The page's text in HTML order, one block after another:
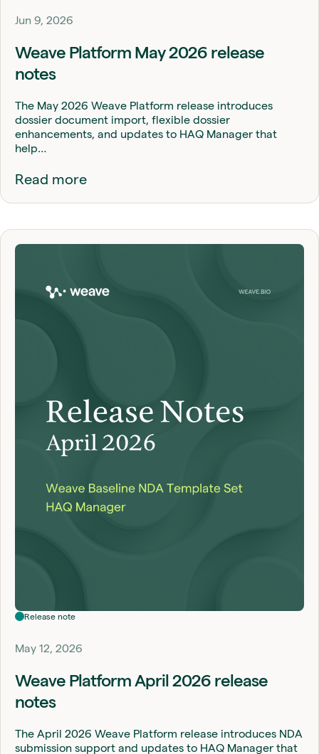
Jun 9, 2026
Weave Platform May 2026 release
notes
The May 2026 Weave Platform release introduces
dossier document import, flexible dossier
enhancements, and updates to HAQ Manager that
help…
Read more
Release note
May 12, 2026
Weave Platform April 2026 release
notes
The April 2026 Weave Platform release introduces NDA
submission support and updates to HAQ Manager that